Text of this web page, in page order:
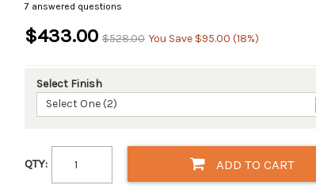
7 answered questions
$433.00 $528.00 You Save $95.00 (18%)
Select Finish
Select One (2)
QTY: ADD TO CART